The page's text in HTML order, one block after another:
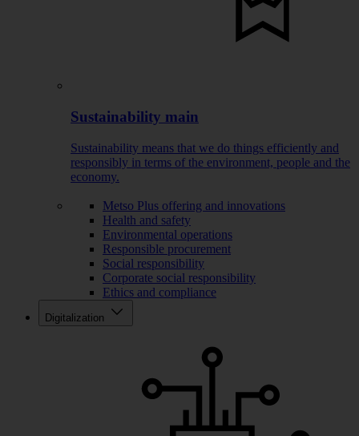
Sustainability main
Sustainability means that we do things efficiently and
responsibly in terms of the environment, people and the
economy.
Metso Plus offering and innovations
Health and safety
Environmental operations
Responsible procurement
Social responsibility
Corporate social responsibility
Ethics and compliance
Digitalization